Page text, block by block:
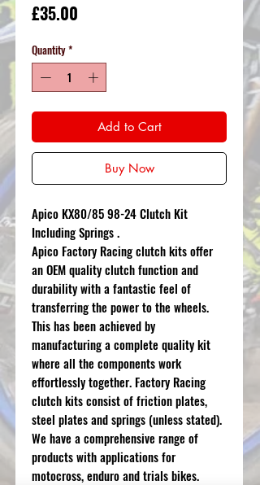
£35.00
Quantity *
Add to Cart
Buy Now
Apico KX80/85 98-24 Clutch Kit
Including Springs .
Apico Factory Racing clutch kits offer
an OEM quality clutch function and
durability with a fantastic feel of
transferring the power to the wheels.
This has been achieved by
manufacturing a complete quality kit
where all the components work
effortlessly together. Factory Racing
clutch kits consist of friction plates,
steel plates and springs (unless stated).
We have a comprehensive range of
products with applications for
motocross, enduro and trials bikes.